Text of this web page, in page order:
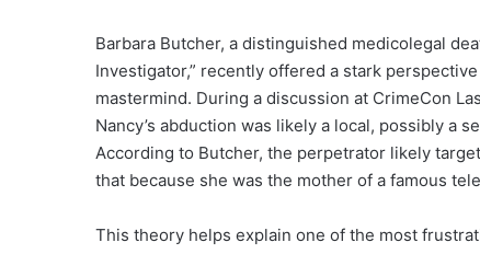
Barbara Butcher, a distinguished medicolegal
Investigator,” recently offered a stark
mastermind. During a discussion at CrimeCon
Nancy’s abduction was likely a local, possibly a
According to Butcher, the perpetrator likely
that because she was the mother of a famous
This theory helps explain one of the most